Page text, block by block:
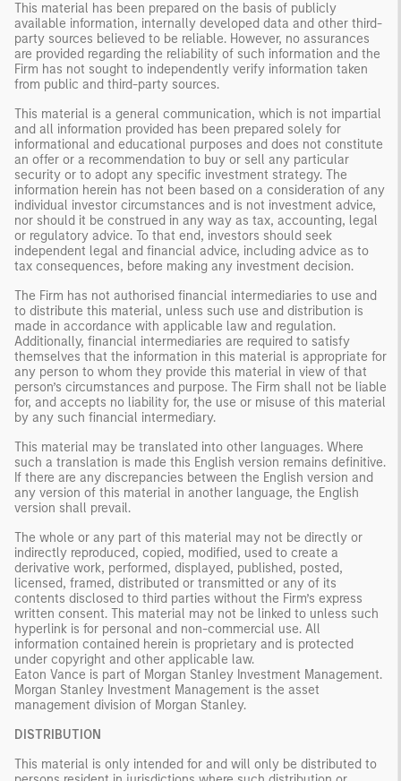
This material has been prepared on the basis of publicly
available information, internally developed data and other third-
party sources believed to be reliable. However, no assurances
are provided regarding the reliability of such information and the
Firm has not sought to independently verify information taken
from public and third-party sources.
This material is a general communication, which is not impartial
and all information provided has been prepared solely for
informational and educational purposes and does not constitute
an offer or a recommendation to buy or sell any particular
security or to adopt any specific investment strategy. The
information herein has not been based on a consideration of any
individual investor circumstances and is not investment advice,
nor should it be construed in any way as tax, accounting, legal
or regulatory advice. To that end, investors should seek
independent legal and financial advice, including advice as to
tax consequences, before making any investment decision.
The Firm has not authorised financial intermediaries to use and
to distribute this material, unless such use and distribution is
made in accordance with applicable law and regulation.
Additionally, financial intermediaries are required to satisfy
themselves that the information in this material is appropriate for
any person to whom they provide this material in view of that
person’s circumstances and purpose. The Firm shall not be liable
for, and accepts no liability for, the use or misuse of this material
by any such financial intermediary.
This material may be translated into other languages. Where
such a translation is made this English version remains definitive.
If there are any discrepancies between the English version and
any version of this material in another language, the English
version shall prevail.
The whole or any part of this material may not be directly or
indirectly reproduced, copied, modified, used to create a
derivative work, performed, displayed, published, posted,
licensed, framed, distributed or transmitted or any of its
contents disclosed to third parties without the Firm’s express
written consent. This material may not be linked to unless such
hyperlink is for personal and non-commercial use. All
information contained herein is proprietary and is protected
under copyright and other applicable law.
Eaton Vance is part of Morgan Stanley Investment Management.
Morgan Stanley Investment Management is the asset
management division of Morgan Stanley.
DISTRIBUTION
This material is only intended for and will only be distributed to